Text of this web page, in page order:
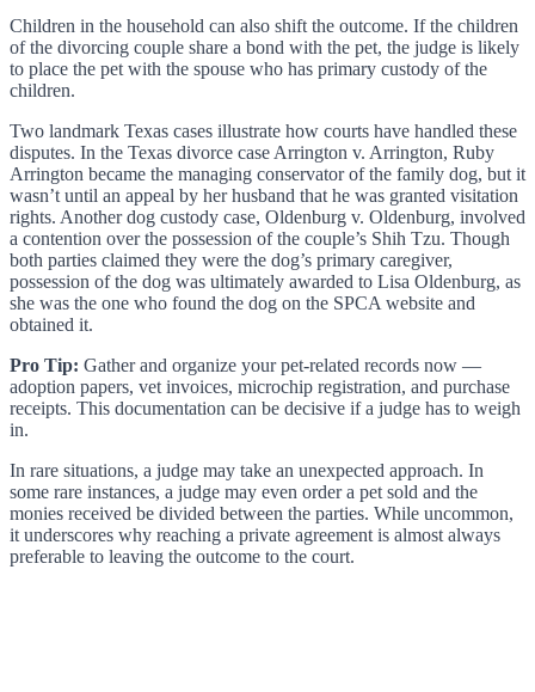
Children in the household can also shift the outcome. If the children
of the divorcing couple share a bond with the pet, the judge is likely
to place the pet with the spouse who has primary custody of the
children.
Two landmark Texas cases illustrate how courts have handled these
disputes. In the Texas divorce case Arrington v. Arrington, Ruby
Arrington became the managing conservator of the family dog, but it
wasn’t until an appeal by her husband that he was granted visitation
rights. Another dog custody case, Oldenburg v. Oldenburg, involved
a contention over the possession of the couple’s Shih Tzu. Though
both parties claimed they were the dog’s primary caregiver,
possession of the dog was ultimately awarded to Lisa Oldenburg, as
she was the one who found the dog on the SPCA website and
obtained it.
Pro Tip: Gather and organize your pet-related records now —
adoption papers, vet invoices, microchip registration, and purchase
receipts. This documentation can be decisive if a judge has to weigh
in.
In rare situations, a judge may take an unexpected approach. In
some rare instances, a judge may even order a pet sold and the
monies received be divided between the parties. While uncommon,
it underscores why reaching a private agreement is almost always
preferable to leaving the outcome to the court.